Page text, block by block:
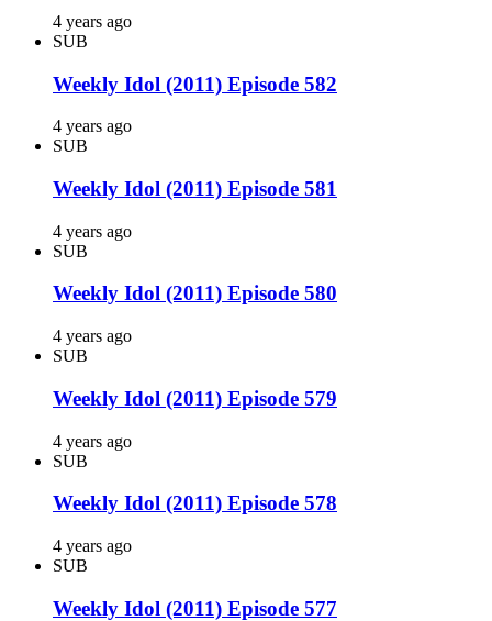
4 years ago
SUB
Weekly Idol (2011) Episode 582
4 years ago
SUB
Weekly Idol (2011) Episode 581
4 years ago
SUB
Weekly Idol (2011) Episode 580
4 years ago
SUB
Weekly Idol (2011) Episode 579
4 years ago
SUB
Weekly Idol (2011) Episode 578
4 years ago
SUB
Weekly Idol (2011) Episode 577